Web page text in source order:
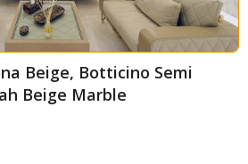
Beige, Botticino Semi
Beige Marble